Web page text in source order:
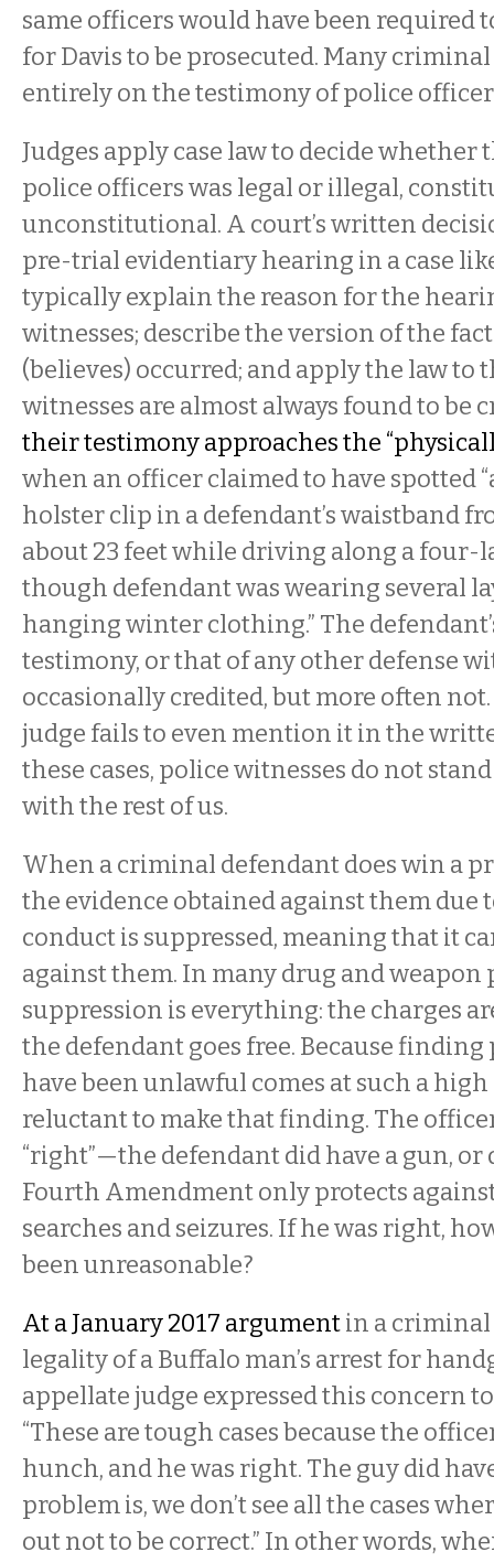
same officers would have been required
for Davis to be prosecuted. Many criminal
entirely on the testimony of police
Judges apply case law to decide whether
police officers was legal or illegal,
unconstitutional. A court’s written
pre-trial evidentiary hearing in a case
typically explain the reason for the
witnesses; describe the version of the
(believes) occurred; and apply the law to
witnesses are almost always found to be
their testimony approaches the
when an officer claimed to have spotted
holster clip in a defendant’s waistband
about 23 feet while driving along a four-
though defendant was wearing several
hanging winter clothing.” The
testimony, or that of any other defense
occasionally credited, but more often
judge fails to even mention it in the
these cases, police witnesses do not
with the rest of us.
When a criminal defendant does win a
the evidence obtained against them due
conduct is suppressed, meaning that it
against them. In many drug and weapon
suppression is everything: the charges
the defendant goes free. Because
have been unlawful comes at such a high
reluctant to make that finding. The
“right”—the defendantdid have a gun,
Fourth Amendment only protects
searches and seizures. If he was right,
been unreasonable?
At a January 2017 argumentin a criminal
legality of a Buffalo man’s arrest for
appellate judge expressed this concern
“These are tough cases because the
hunch, and he was right. The guy did
problem is, we don’t see all the cases
out not to be correct.” In other words,